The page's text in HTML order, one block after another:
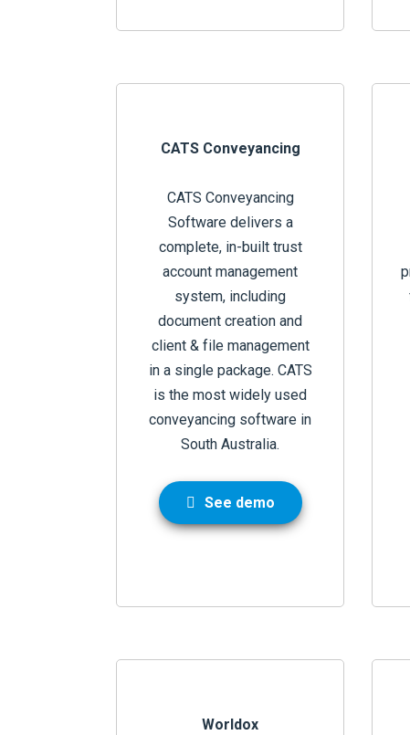
CATS Conveyancing
CATS Conveyancing
Software delivers a
complete, in-built trust
account management
system, including
document creation and
client & file management
in a single package. CATS
is the most widely used
conveyancing software in
South Australia.
See demo
Worldox